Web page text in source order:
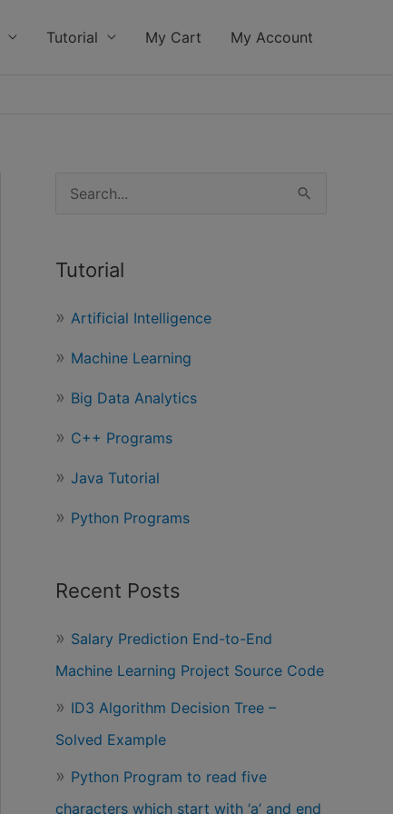
Tutorial My Cart My Account
f
o
:
Tutorial
Artificial Intelligence
Machine Learning
Big Data Analytics
C++ Programs
Java Tutorial
Python Programs
Recent Posts
Salary Prediction End-to-End
Machine Learning Project Source Code
ID3 Algorithm Decision Tree –
Solved Example
Python Program to read five
characters which start with ‘a’ and end